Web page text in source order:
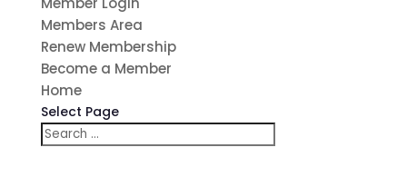
Members Area
Renew Membership
Become a Member
Home
Select Page